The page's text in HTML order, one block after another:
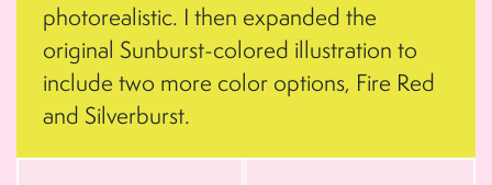
photorealistic. I then expanded the
original Sunburst-colored illustration to
include two more color options, Fire Red
and Silverburst.